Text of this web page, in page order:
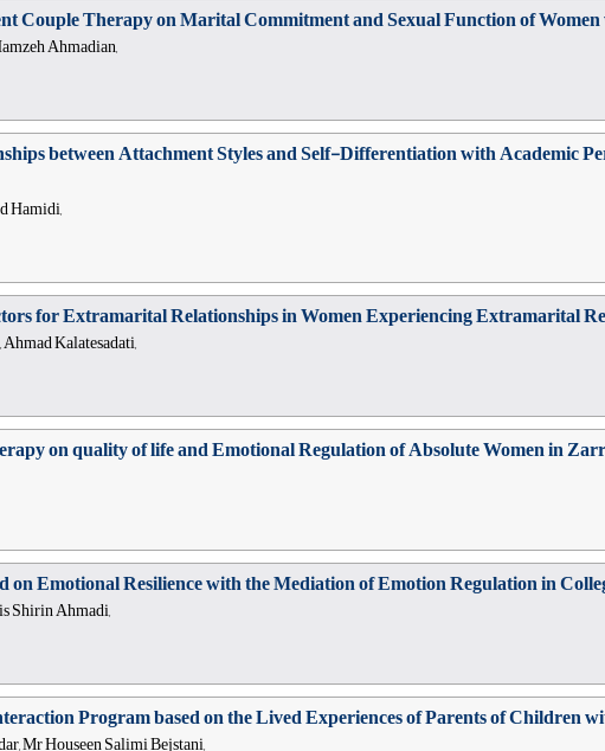
Couple Therapy on Marital Commitment and Sexual Function of
Ahmadian,
between Attachment Styles and Self-Differentiation with Academic
Hamidi,
for Extramarital Relationships in Women Experiencing Extramarital
Kalatesadati,
on quality of life and Emotional Regulation of Absolute Women in
Emotional Resilience with the Mediation of Emotion Regulation in
Shirin Ahmadi,
Program based on the Lived Experiences of Parents of
Mr Houseen Salimi Bejstani,